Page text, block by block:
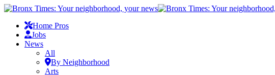
Home Pros
Jobs
News
All
By Neighborhood
Arts